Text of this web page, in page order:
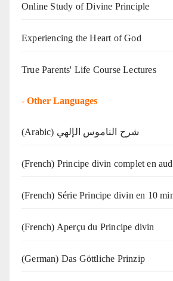
Online Study of Divine Principle
Experiencing the Heart of God
True Parents' Life Course Lectures
- Other Languages
(Arabic) شرح الناموس الإلهي
(French) Principe divin complet en
(French) Série Principe divin en 10
(French) Aperçu du Principe divin
(German) Das Göttliche Prinzip